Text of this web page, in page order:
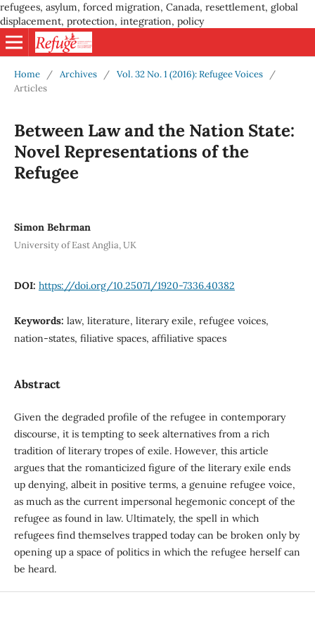
refugees, asylum, forced migration, Canada, resettlement, global
displacement, protection, integration, policy
Home / Archives / Vol. 32 No. 1 (2016): Refugee Voices
/
Articles
Between Law and the Nation State:
Novel Representations of the
Refugee
Simon Behrman
University of East Anglia, UK
DOI: https://doi.org/10.25071/1920-7336.40382
Keywords: law, literature, literary exile, refugee voices,
nation-states, filiative spaces, affiliative spaces
Abstract
Given the degraded profile of the refugee in contemporary
discourse, it is tempting to seek alternatives from a rich
tradition of literary tropes of exile. However, this article
argues that the romanticized figure of the literary exile ends
up denying, albeit in positive terms, a genuine refugee voice,
as much as the current impersonal hegemonic concept of the
refugee as found in law. Ultimately, the spell in which
refugees find themselves trapped today can be broken only by
opening up a space of politics in which the refugee herself can
be heard.